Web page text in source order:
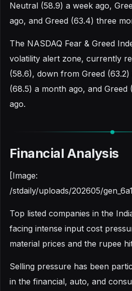
Neutral (58.9) a week ago,
ago, and Greed (63.4) three
The NASDAQ Fear & Greed
volatility alert zone, currently
(58.6), down from Greed
(68.5) a month ago, and Greed
ago.
Financial Analysis
[Image:
/stdaily/uploads/202605/
Top listed companies in the
facing intense input cost
material prices and the rupee
Selling pressure has been
in the financial, auto, and